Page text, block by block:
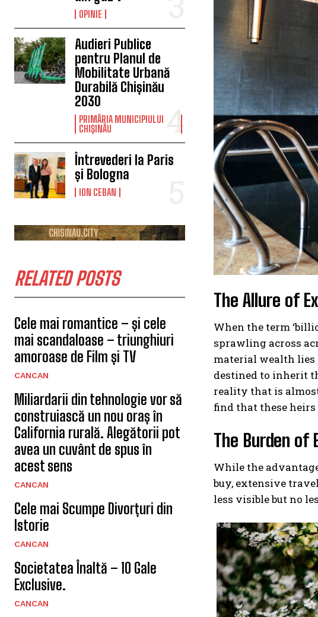
OPINIE
Audieri Publice
pentru Planul de
Mobilitate Urbană
Durabilă Chișinău
2030
PRIMĂRIA MUNICIPIULUI
CHIȘINĂU
Întrevederi la Paris
și Bologna
ION CEBAN
RELATED POSTS
Cele mai romantice – și cele
mai scandaloase – triunghiuri
amoroase de Film și TV
CANCAN
Miliardarii din tehnologie vor să
construiască un nou oraș în
California rurală. Alegătorii pot
avea un cuvânt de spus în
acest sens
CANCAN
Cele mai Scumpe Divorțuri din
Istorie
CANCAN
Societatea Înaltă – 10 Gale
Exclusive.
CANCAN
The Allure of
When the term
sprawling across
material wealth lies
destined to inherit
reality that is
find that these
The Burden of
While the
buy, extensive
less visible but no